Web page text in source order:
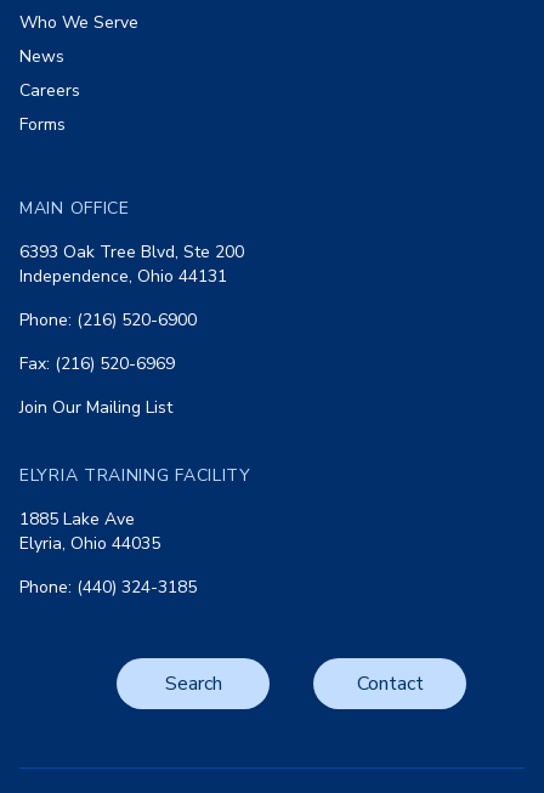
Who We Serve
News
Careers
Forms
MAIN OFFICE
6393 Oak Tree Blvd, Ste 200
Independence, Ohio 44131
Phone: (216) 520-6900
Fax: (216) 520-6969
Join Our Mailing List
ELYRIA TRAINING FACILITY
1885 Lake Ave
Elyria, Ohio 44035
Phone: (440) 324-3185
Search Contact